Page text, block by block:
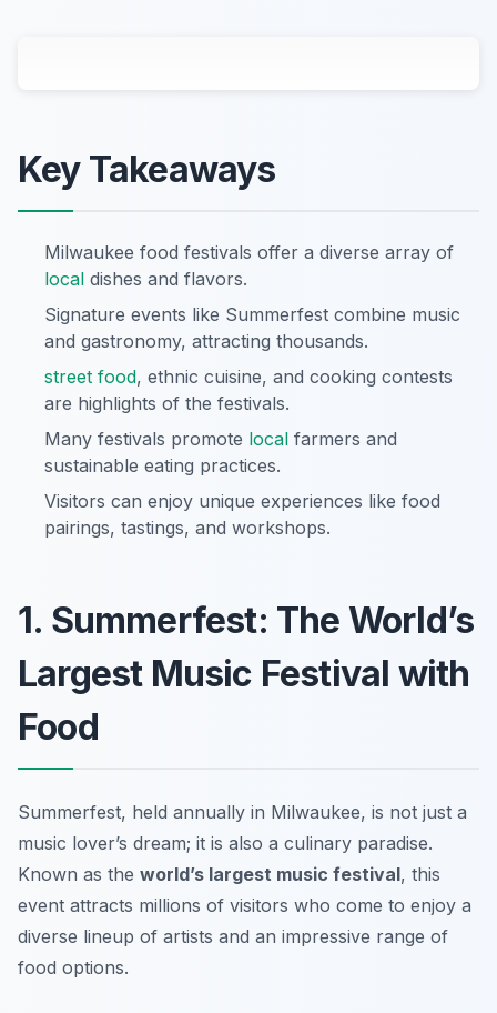
Key Takeaways
Milwaukee food festivals offer a diverse array of
local dishes and flavors.
Signature events like Summerfest combine music
and gastronomy, attracting thousands.
street food, ethnic cuisine, and cooking contests
are highlights of the festivals.
Many festivals promote local farmers and
sustainable eating practices.
Visitors can enjoy unique experiences like food
pairings, tastings, and workshops.
1. Summerfest: The World’s
Largest Music Festival with
Food
Summerfest, held annually in Milwaukee, is not just a
music lover’s dream; it is also a culinary paradise.
Known as the world’s largest music festival, this
event attracts millions of visitors who come to enjoy a
diverse lineup of artists and an impressive range of
food options.